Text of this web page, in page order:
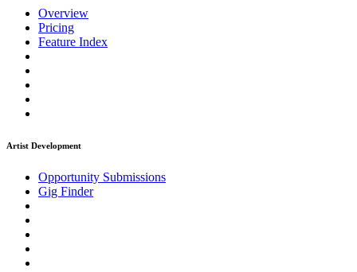
Overview
Pricing
Feature Index
Artist Development
Opportunity Submissions
Gig Finder